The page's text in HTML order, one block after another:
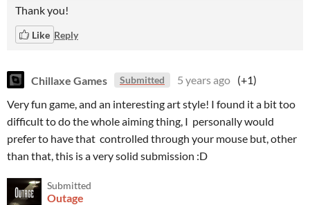
Thank you!
Like Reply
Chillaxe Games Submitted 5 years ago (+1)
Very fun game, and an interesting art style! I found it a bit too
difficult to do the whole aiming thing, I personally would
prefer to have that controlled through your mouse but, other
than that, this is a very solid submission :D
Submitted
Outage